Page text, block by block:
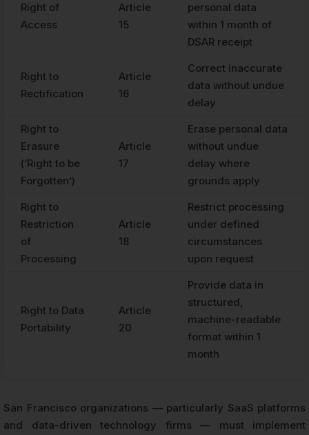
Right of
Access
Article
15
personal data
within 1 month of
DSAR receipt
Right to
Rectification
Article
16
Correct inaccurate
data without undue
delay
Right to
Erasure
(‘Right to be
Forgotten’)
Article
17
Erase personal data
without undue
delay where
grounds apply
Right to
Restriction
of
Processing
Article
18
Restrict processing
under defined
circumstances
upon request
Right to Data
Portability
Article
20
Provide data in
structured,
machine-readable
format within 1
month
San Francisco organizations — particularly SaaS platforms
and data-driven technology firms — must implement